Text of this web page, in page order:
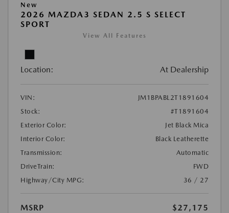
New
2026 MAZDA3 SEDAN 2.5 S SELECT
SPORT
View All Features
Location: At Dealership
VIN:
JM1BPABL2T1891604
Stock:
#T1891604
Exterior Color:
Jet Black Mica
Interior Color:
Black Leatherette
Transmission:
Automatic
DriveTrain:
FWD
Highway/City MPG:
36 / 27
MSRP
$27,175